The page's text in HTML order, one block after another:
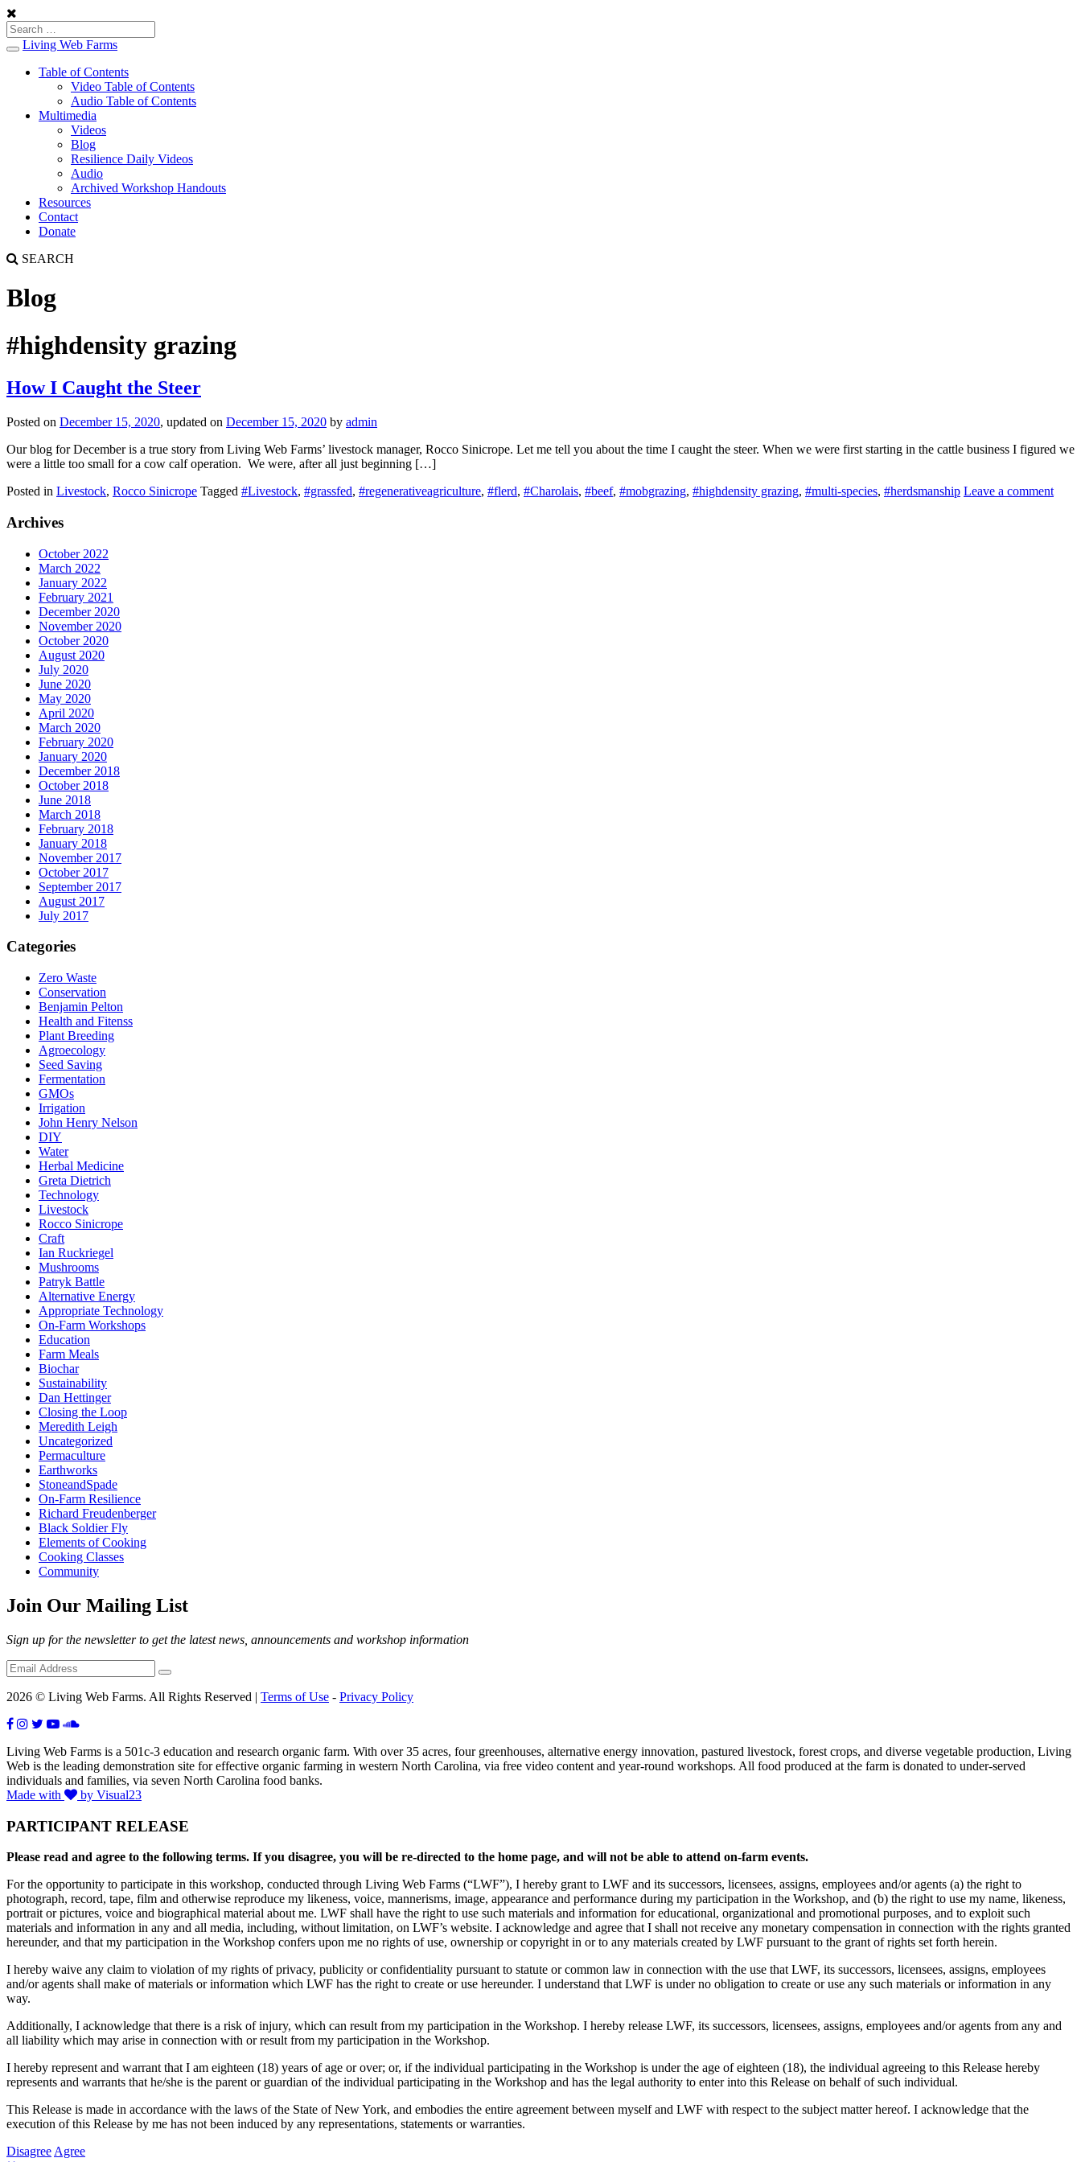
Toggle
navigation
Living Web Farms
Table of Contents
Video Table of Contents
Audio Table of Contents
Multimedia
Videos
Blog
Resilience Daily Videos
Audio
Archived Workshop Handouts
Resources
Contact
Donate
SEARCH
Blog
#highdensity grazing
How I Caught the Steer
Posted on December 15, 2020, updated on December 15, 2020 by admin
Our blog for December is a true story from Living Web Farms’ livestock manager, Rocco Sinicrope. Let me tell you about the time I caught the steer. When we were first starting in the cattle business I figured we
were a little too small for a cow calf operation. We were, after all just beginning […]
Posted in Livestock, Rocco Sinicrope Tagged #Livestock, #grassfed, #regenerativeagriculture, #flerd, #Charolais, #beef, #mobgrazing, #highdensity grazing, #multi-species, #herdsmanship Leave a comment
Archives
October 2022
March 2022
January 2022
February 2021
December 2020
November 2020
October 2020
August 2020
July 2020
June 2020
May 2020
April 2020
March 2020
February 2020
January 2020
December 2018
October 2018
June 2018
March 2018
February 2018
January 2018
November 2017
October 2017
September 2017
August 2017
July 2017
Categories
Zero Waste
Conservation
Benjamin Pelton
Health and Fitenss
Plant Breeding
Agroecology
Seed Saving
Fermentation
GMOs
Irrigation
John Henry Nelson
DIY
Water
Herbal Medicine
Greta Dietrich
Technology
Livestock
Rocco Sinicrope
Craft
Ian Ruckriegel
Mushrooms
Patryk Battle
Alternative Energy
Appropriate Technology
On-Farm Workshops
Education
Farm Meals
Biochar
Sustainability
Dan Hettinger
Closing the Loop
Meredith Leigh
Uncategorized
Permaculture
Earthworks
StoneandSpade
On-Farm Resilience
Richard Freudenberger
Black Soldier Fly
Elements of Cooking
Cooking Classes
Community
Join Our Mailing List
Sign up for the newsletter to get the latest news, announcements and workshop information
2026 © Living Web Farms. All Rights Reserved | Terms of Use - Privacy Policy
Living Web Farms is a 501c-3 education and research organic farm. With over 35 acres, four greenhouses, alternative energy innovation, pastured livestock, forest crops, and diverse vegetable production, Living
Web is the leading demonstration site for effective organic farming in western North Carolina, via free video content and year-round workshops. All food produced at the farm is donated to under-served
individuals and families, via seven North Carolina food banks.
Made with
by Visual23
PARTICIPANT RELEASE
Please read and agree to the following terms. If you disagree, you will be re-directed to the home page, and will not be able to attend on-farm events.
For the opportunity to participate in this workshop, conducted through Living Web Farms (“LWF”), I hereby grant to LWF and its successors, licensees, assigns, employees and/or agents (a) the right to
photograph, record, tape, film and otherwise reproduce my likeness, voice, mannerisms, image, appearance and performance during my participation in the Workshop, and (b) the right to use my name, likeness,
portrait or pictures, voice and biographical material about me. LWF shall have the right to use such materials and information for educational, organizational and promotional purposes, and to exploit such
materials and information in any and all media, including, without limitation, on LWF’s website. I acknowledge and agree that I shall not receive any monetary compensation in connection with the rights granted
hereunder, and that my participation in the Workshop confers upon me no rights of use, ownership or copyright in or to any materials created by LWF pursuant to the grant of rights set forth herein.
I hereby waive any claim to violation of my rights of privacy, publicity or confidentiality pursuant to statute or common law in connection with the use that LWF, its successors, licensees, assigns, employees
and/or agents shall make of materials or information which LWF has the right to create or use hereunder. I understand that LWF is under no obligation to create or use any such materials or information in any
way.
Additionally, I acknowledge that there is a risk of injury, which can result from my participation in the Workshop. I hereby release LWF, its successors, licensees, assigns, employees and/or agents from any and
all liability which may arise in connection with or result from my participation in the Workshop.
I hereby represent and warrant that I am eighteen (18) years of age or over; or, if the individual participating in the Workshop is under the age of eighteen (18), the individual agreeing to this Release hereby
represents and warrants that he/she is the parent or guardian of the individual participating in the Workshop and has the legal authority to enter into this Release on behalf of such individual.
This Release is made in accordance with the laws of the State of New York, and embodies the entire agreement between myself and LWF with respect to the subject matter hereof. I acknowledge that the
execution of this Release by me has not been induced by any representations, statements or warranties.
Disagree Agree